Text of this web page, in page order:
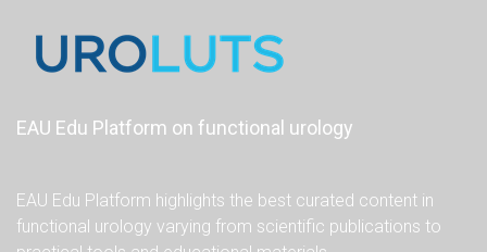
EAU Edu Platform on functional urology
EAU Edu Platform highlights the best curated content in
functional urology varying from scientific publications to